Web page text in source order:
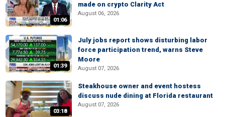
01:06
made on crypto Clarity Act
August 06, 2026
01:39
July jobs report shows disturbing labor
force participation trend, warns Steve
Moore
August 07, 2026
03:18
Steakhouse owner and event hostess
discuss nude dining at Florida restaurant
August 07, 2026